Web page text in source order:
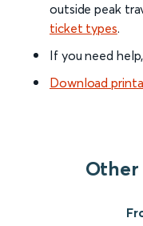
outside peak
ticket types.
If you need
Download
Other